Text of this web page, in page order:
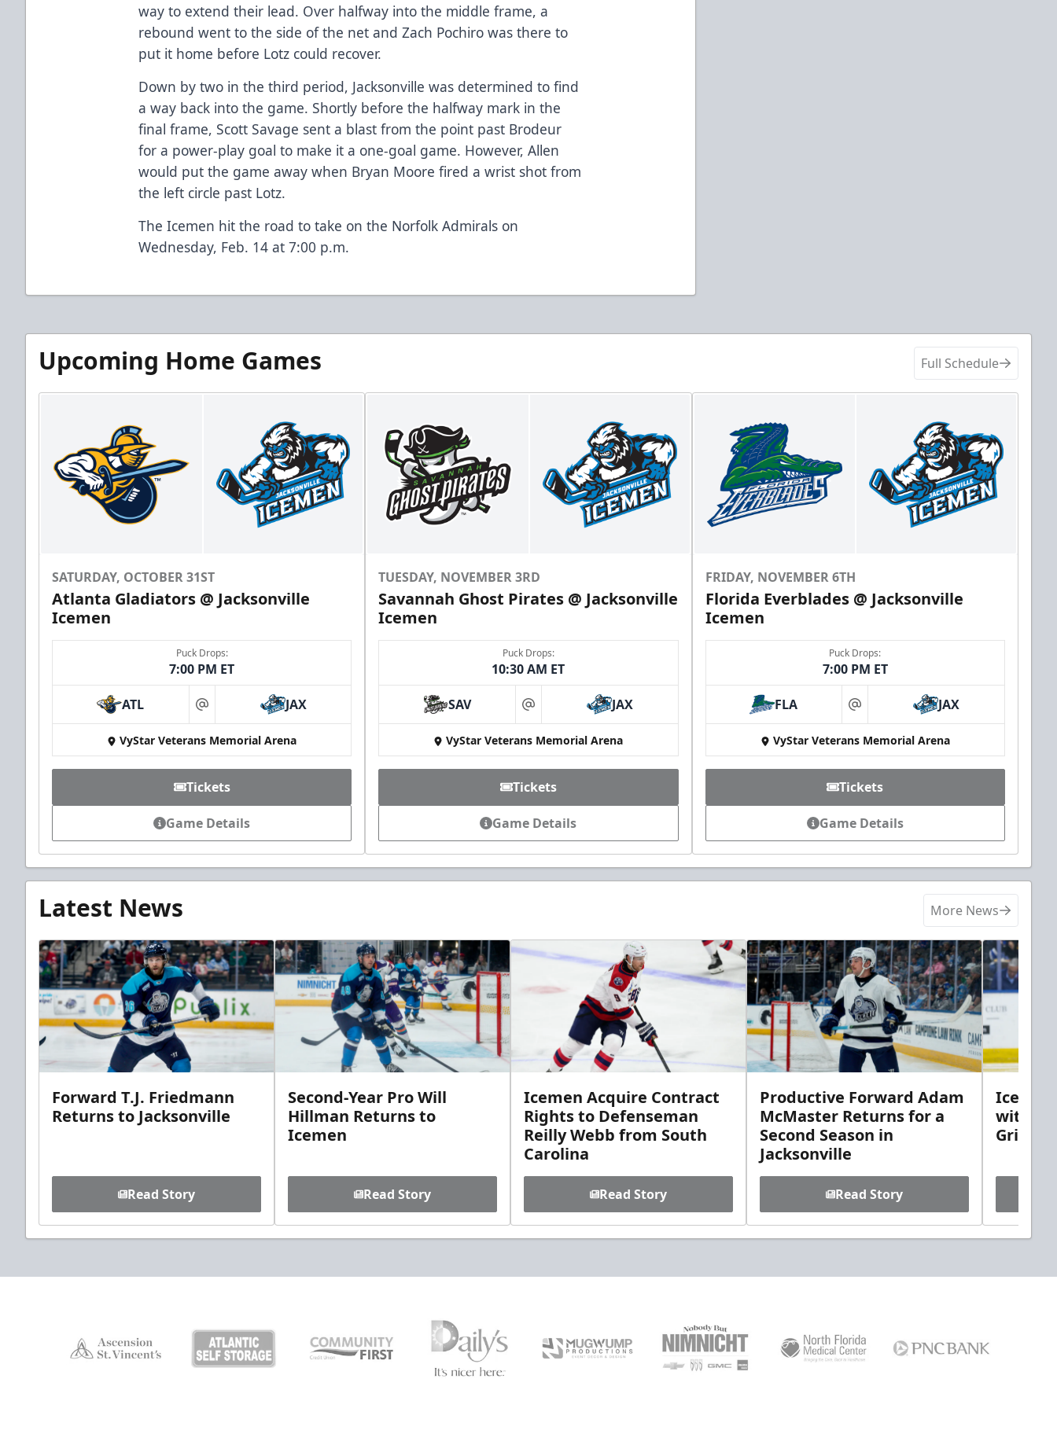
way to extend their lead. Over halfway into the middle frame, a
rebound went to the side of the net and Zach Pochiro was there to
put it home before Lotz could recover.
Down by two in the third period, Jacksonville was determined to find
a way back into the game. Shortly before the halfway mark in the
final frame, Scott Savage sent a blast from the point past Brodeur
for a power-play goal to make it a one-goal game. However, Allen
would put the game away when Bryan Moore fired a wrist shot from
the left circle past Lotz.
The Icemen hit the road to take on the Norfolk Admirals on
Wednesday, Feb. 14 at 7:00 p.m.
Upcoming Home Games Full Schedule
SATURDAY, OCTOBER 31ST
Atlanta Gladiators @ Jacksonville
Icemen
Puck Drops:
7:00 PM ET
ATL at JAX
VyStar Veterans Memorial Arena
Tickets
Game Details
TUESDAY, NOVEMBER 3RD
Savannah Ghost Pirates @ Jacksonville
Icemen
Puck Drops:
10:30 AM ET
SAV at JAX
VyStar Veterans Memorial Arena
Tickets
Game Details
FRIDAY, NOVEMBER 6TH
Florida Everblades @ Jacksonville
Icemen
Puck Drops:
7:00 PM ET
FLA at JAX
VyStar Veterans Memorial Arena
Tickets
Game Details
Latest News More News
Forward T.J. Friedmann
Returns to Jacksonville
Read Story
Second-Year Pro Will
Hillman Returns to
Icemen
Read Story
Icemen Acquire Contract
Rights to Defenseman
Reilly Webb from South
Carolina
Read Story
Productive Forward Adam
McMaster Returns for a
Second Season in
Jacksonville
Read Story
with
Griebel